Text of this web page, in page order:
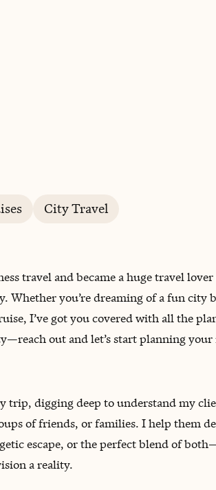
City Travel
travel and became a huge travel
Whether you’re dreaming of a fun
I’ve got you covered with all the
out and let’s start planning your
trip, digging deep to understand my
of friends, or families. I help them
escape, or the perfect blend of
a reality.